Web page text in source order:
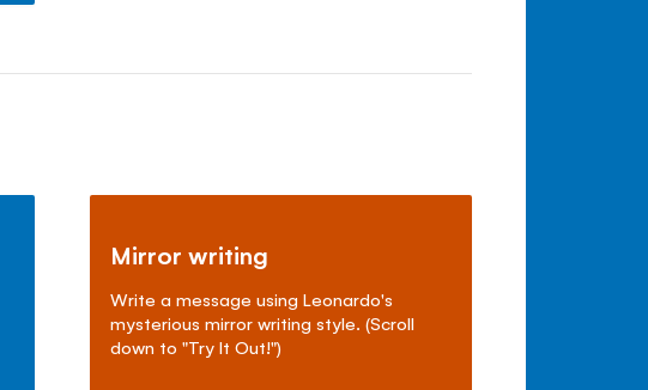
Mirror writing
Write a message using Leonardo's
mysterious mirror writing style. (Scroll
down to "Try It Out!")